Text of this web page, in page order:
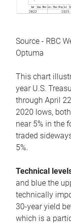
Source - RBC
Optuma
This chart
year U.S.
through April
2020 lows,
near 5% in the
traded
5%.
Technical
and blue the
technically
30-year yield
which is a